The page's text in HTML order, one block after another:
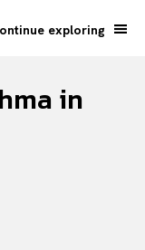
exploring
in